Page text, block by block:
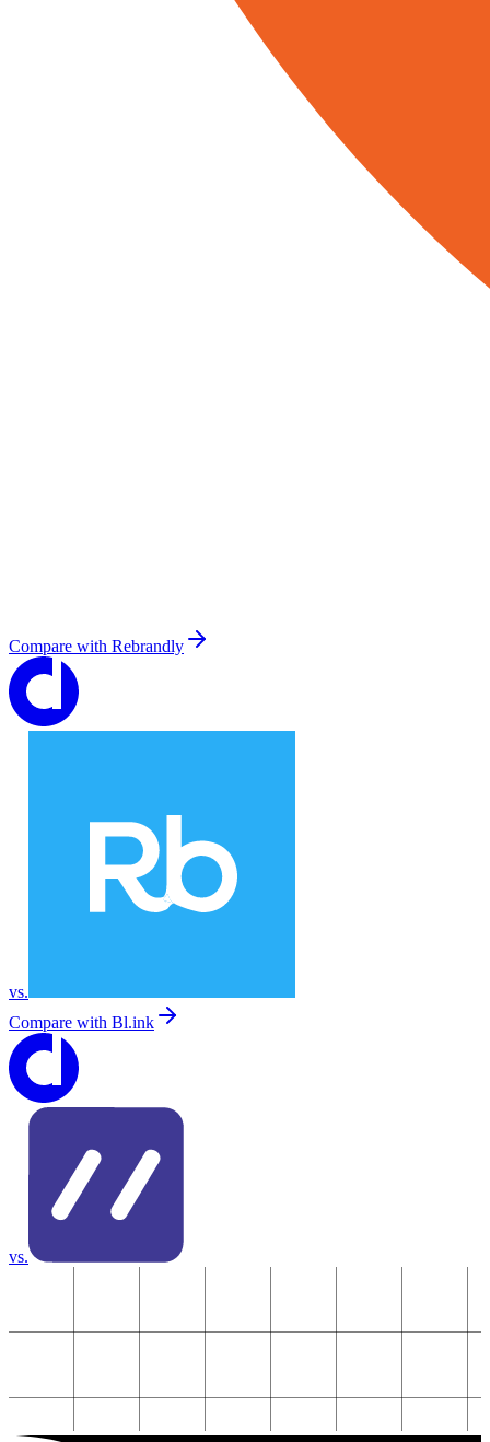
Compare with Rebrandly
vs.
Compare with Bl.ink
vs.